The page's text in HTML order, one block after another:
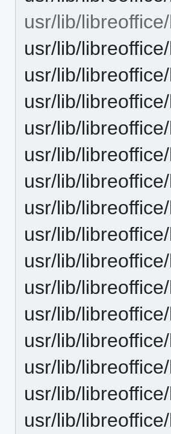
usr/lib/
usr/lib/
usr/lib/
usr/lib/
usr/lib/
usr/lib/
usr/lib/
usr/lib/
usr/lib/
usr/lib/
usr/lib/
usr/lib/
usr/lib/
usr/lib/
usr/lib/
usr/lib/